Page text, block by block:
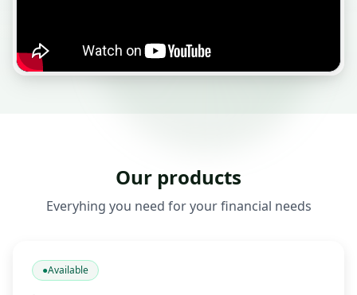
Our products
Everyhing you need for your financial needs
●Available